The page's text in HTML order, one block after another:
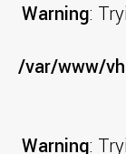
Warning:
/var/www/
Warning: